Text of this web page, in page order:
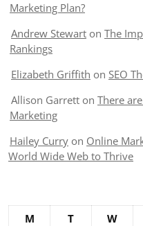
Marketing Plan?
Andrew Stewart on The
Rankings
Elizabeth Griffith on SEO
Allison Garrett on There
Marketing
Hailey Curry on Online
World Wide Web to Thrive
M T W